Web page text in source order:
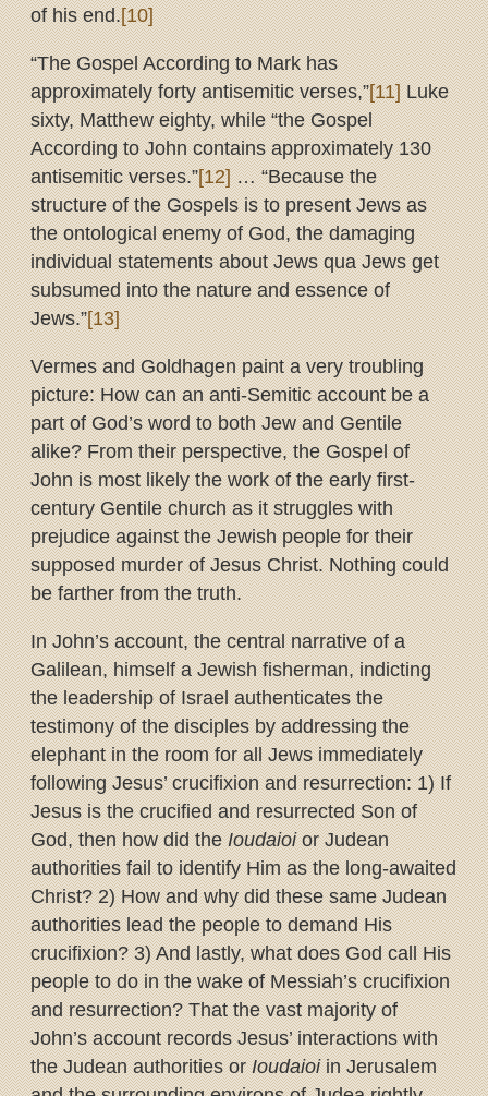
of his end.[10]
“The Gospel According to Mark has
approximately forty antisemitic verses,”[11]Luke
sixty, Matthew eighty, while “the Gospel
According to John contains approximately 130
antisemitic verses.”[12]… “Because the
structure of the Gospels is to present Jews as
the ontological enemy of God, the damaging
individual statements about Jews qua Jews get
subsumed into the nature and essence of
Jews.”[13]
Vermes and Goldhagen paint a very troubling
picture: How can an anti-Semitic account be a
part of God’s word to both Jew and Gentile
alike? From their perspective, the Gospel of
John is most likely the work of the early first-
century Gentile church as it struggles with
prejudice against the Jewish people for their
supposed murder of Jesus Christ. Nothing could
be farther from the truth.
In John’s account, the central narrative of a
Galilean, himself a Jewish fisherman, indicting
the leadership of Israel authenticates the
testimony of the disciples by addressing the
elephant in the room for all Jews immediately
following Jesus’ crucifixion and resurrection: 1) If
Jesus is the crucified and resurrected Son of
God, then how did theIoudaioior Judean
authorities fail to identify Him as the long-awaited
Christ? 2) How and why did these same Judean
authorities lead the people to demand His
crucifixion? 3) And lastly, what does God call His
people to do in the wake of Messiah’s crucifixion
and resurrection? That the vast majority of
John’s account records Jesus’ interactions with
the Judean authorities orIoudaioiin Jerusalem